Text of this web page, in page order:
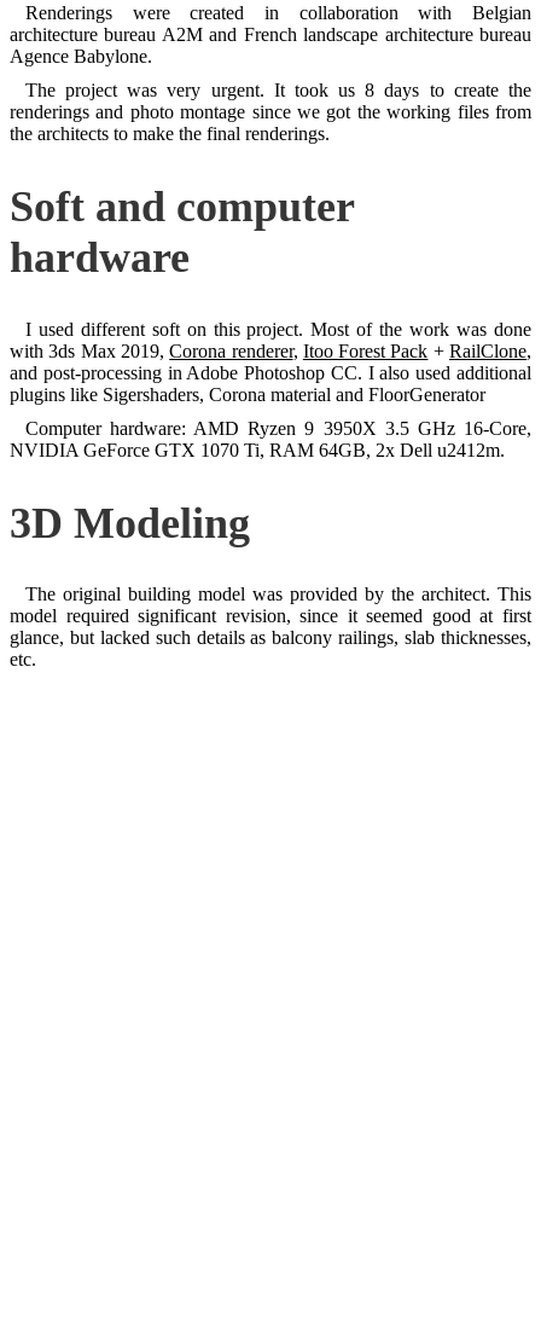
Renderings were created in collaboration with Belgian
architecture bureau A2M and French landscape architecture bureau
Agence Babylone.
The project was very urgent. It took us 8 days to create the
renderings and photo montage since we got the working files from
the architects to make the final renderings.
Soft and computer
hardware
I used different soft on this project. Most of the work was done
with 3ds Max 2019,Corona renderer, Itoo Forest Pack +RailClone,
and post-processing in Adobe Photoshop CC. I also used additional
plugins like Sigershaders, Corona material and FloorGenerator
Computer hardware: AMD Ryzen 9 3950X 3.5 GHz 16-Core,
NVIDIA GeForce GTX 1070 Ti, RAM 64GB, 2x Dell u2412m.
3D Modeling
The original building model was provided by the architect. This
model required significant revision, since it seemed good at first
glance, but lacked such details as balcony railings, slab thicknesses,
etc.